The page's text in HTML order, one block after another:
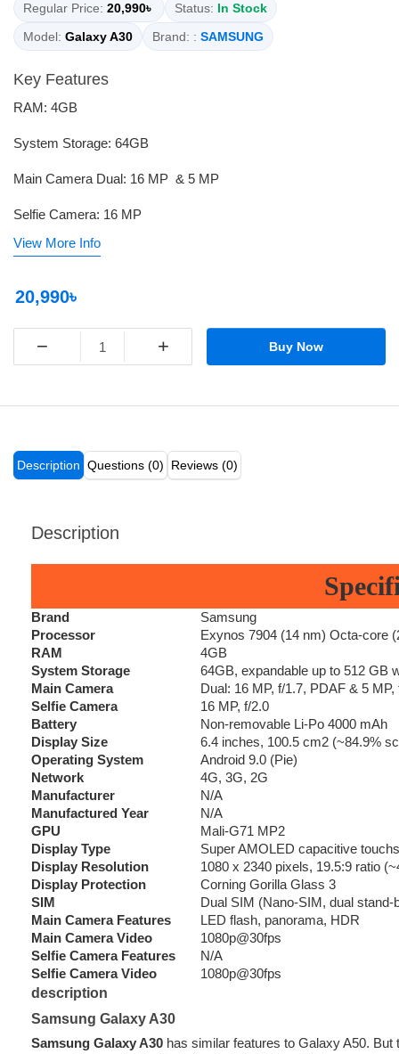
Regular Price: 20,990৳ Status: In Stock
Model: Galaxy A30 Brand: : SAMSUNG
Key Features
RAM: 4GB
System Storage: 64GB
Main Camera Dual: 16 MP & 5 MP
Selfie Camera: 16 MP
View More Info
20,990৳
− + Buy Now
Description Questions (0) Reviews (0)
Description
Brand
Samsung
Processor
Exynos 7904 (14 nm) Octa-core
RAM
4GB
System Storage
64GB, expandable up to 512 GB
Main Camera
Dual: 16 MP, f/1.7, PDAF & 5
Selfie Camera
16 MP, f/2.0
Battery
Non-removable Li-Po 4000 mAh
Display Size
6.4 inches, 100.5 cm2 (~84.9%
Operating System
Android 9.0 (Pie)
Network
4G, 3G, 2G
Manufacturer
N/A
Manufactured Year
N/A
GPU
Mali-G71 MP2
Display Type
Super AMOLED capacitive
Display Resolution
1080 x 2340 pixels, 19.5:9 ratio
Display Protection
Corning Gorilla Glass 3
SIM
Dual SIM (Nano-SIM, dual stand-
Main Camera Features
LED flash, panorama, HDR
Main Camera Video
1080p@30fps
Selfie Camera Features
N/A
Selfie Camera Video
1080p@30fps
description
Samsung Galaxy A30
Samsung Galaxy A30 has similar features to Galaxy A50.